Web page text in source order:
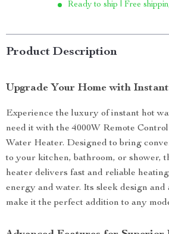
Ready to ship | Free
Product Description
Upgrade Your Home with
Experience the luxury of instant hot
need it with the 4000W Remote
Water Heater. Designed to bring
to your kitchen, bathroom, or shower,
heater delivers fast and reliable
energy and water. Its sleek design and
make it the perfect addition to any